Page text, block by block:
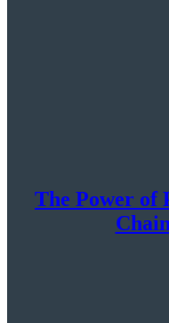
The Power of